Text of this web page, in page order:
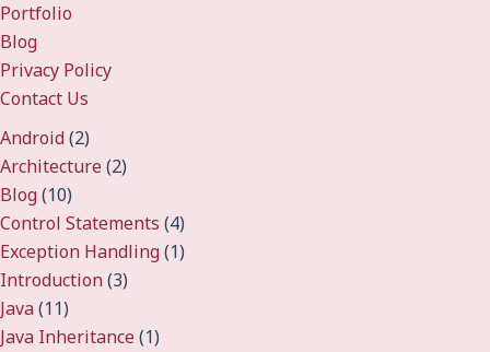
Portfolio
Blog
Privacy Policy
Contact Us
Android(2)
Architecture(2)
Blog(10)
Control Statements (4)
Exception Handling(1)
Introduction(3)
Java(11)
Java Inheritance(1)